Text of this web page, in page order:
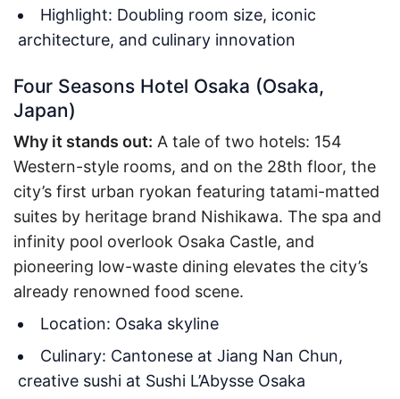
Highlight: Doubling room size, iconic
architecture, and culinary innovation
Four Seasons Hotel Osaka (Osaka,
Japan)
Why it stands out: A tale of two hotels: 154
Western-style rooms, and on the 28th floor, the
city’s first urban ryokan featuring tatami-matted
suites by heritage brand Nishikawa. The spa and
infinity pool overlook Osaka Castle, and
pioneering low-waste dining elevates the city’s
already renowned food scene.
Location: Osaka skyline
Culinary: Cantonese at Jiang Nan Chun,
creative sushi at Sushi L’Abysse Osaka